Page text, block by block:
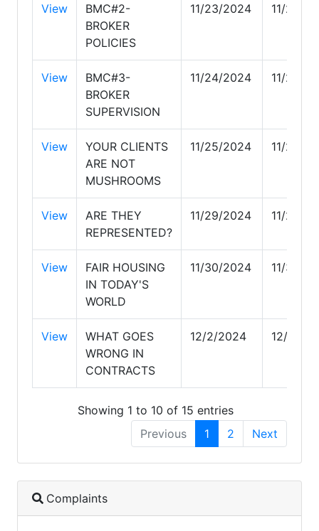
View
BMC#2-
BROKER
POLICIES
11/23/2024 11/23/
View
BMC#3-
BROKER
SUPERVISION
11/24/2024 11/24/
View
YOUR CLIENTS
ARE NOT
MUSHROOMS
11/25/2024 11/25/
View
ARE THEY
REPRESENTED?
11/29/2024 11/29/
View
FAIR HOUSING
IN TODAY'S
WORLD
11/30/2024 11/30/
View
WHAT GOES
WRONG IN
CONTRACTS
12/2/2024 12/2/
Showing 1 to 10 of 15 entries
Previous
1 2 Next
Complaints